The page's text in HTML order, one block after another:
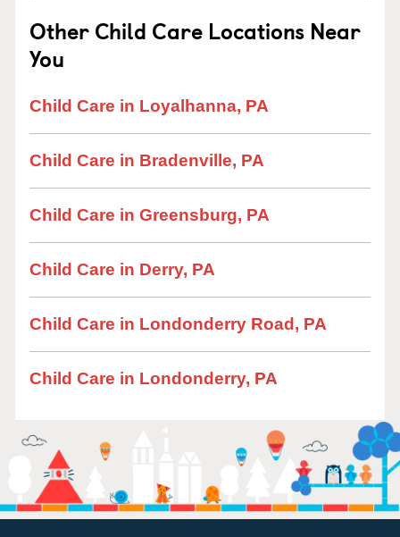
Other Child Care Locations Near
You
Child Care in Loyalhanna, PA
Child Care in Bradenville, PA
Child Care in Greensburg, PA
Child Care in Derry, PA
Child Care in Londonderry Road, PA
Child Care in Londonderry, PA